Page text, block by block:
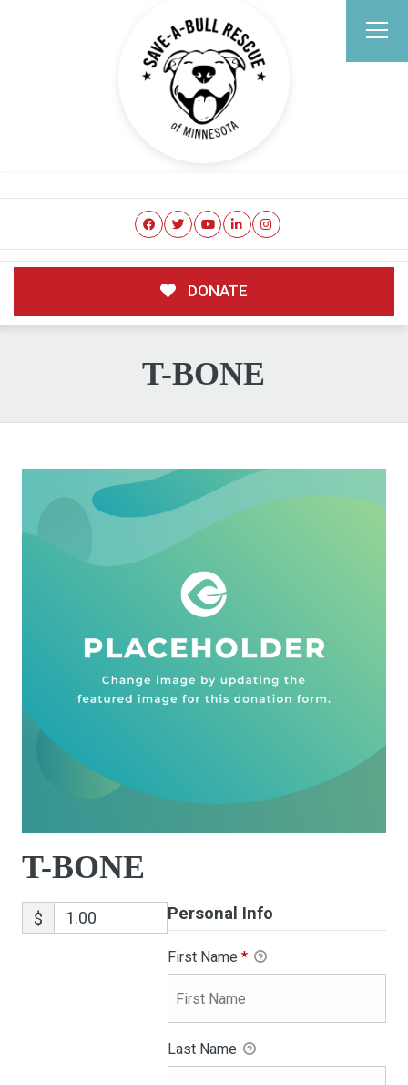
DONATE
T-BONE
T-BONE
$ Personal Info
First Name *
Last Name